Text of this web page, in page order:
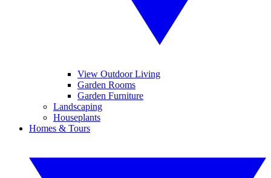
View Outdoor Living
Garden Rooms
Garden Furniture
Landscaping
Houseplants
Homes & Tours